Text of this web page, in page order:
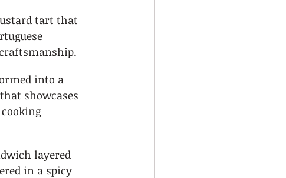
tart that
into a
showcases
layered
in a spicy